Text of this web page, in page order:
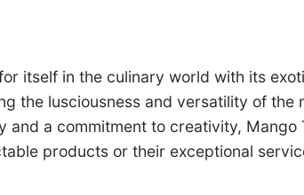
itself in the culinary world with its
the lusciousness and versatility of
a commitment to creativity,
products or their exceptional